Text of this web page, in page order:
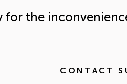
for the
CONTACT